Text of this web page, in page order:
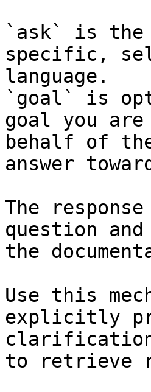
`ask` is the
specific,
language.
`goal` is
goal you
behalf of
answer
The
question
the
Use this
explicitly